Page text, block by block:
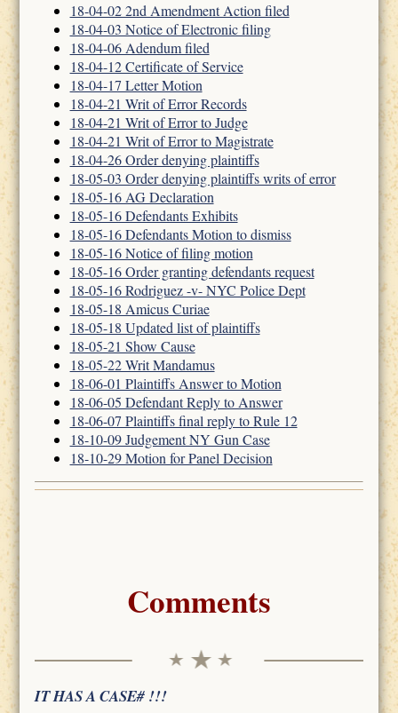
18-04-02 2nd Amendment Action filed
18-04-03 Notice of Electronic filing
18-04-06 Adendum filed
18-04-12 Certificate of Service
18-04-17 Letter Motion
18-04-21 Writ of Error Records
18-04-21 Writ of Error to Judge
18-04-21 Writ of Error to Magistrate
18-04-26 Order denying plaintiffs
18-05-03 Order denying plaintiffs writs of error
18-05-16 AG Declaration
18-05-16 Defendants Exhibits
18-05-16 Defendants Motion to dismiss
18-05-16 Notice of filing motion
18-05-16 Order granting defendants request
18-05-16 Rodriguez -v- NYC Police Dept
18-05-18 Amicus Curiae
18-05-18 Updated list of plaintiffs
18-05-21 Show Cause
18-05-22 Writ Mandamus
18-06-01 Plaintiffs Answer to Motion
18-06-05 Defendant Reply to Answer
18-06-07 Plaintiffs final reply to Rule 12
18-10-09 Judgement NY Gun Case
18-10-29 Motion for Panel Decision
Comments
IT HAS A CASE# !!!